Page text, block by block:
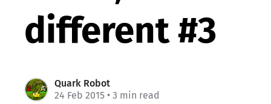
different #3
Quark Robot
24 Feb 2015 • 3 min read